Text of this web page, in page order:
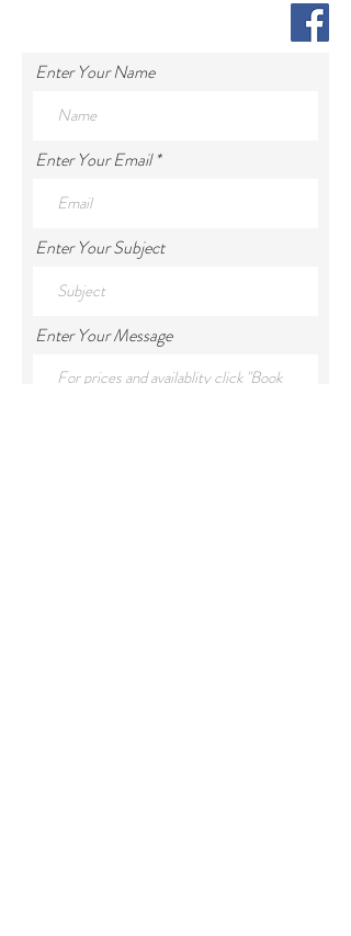
Enter Your Name
Enter Your Email
Enter Your Subject
Enter Your Message